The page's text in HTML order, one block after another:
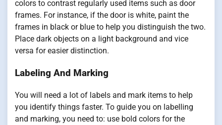
colors to contrast regularly used items such as door
frames. For instance, if the door is white, paint the
frames in black or blue to help you distinguish the two.
Place dark objects on a light background and vice
versa for easier distinction.
Labeling And Marking
You will need a lot of labels and mark items to help
you identify things faster. To guide you on labelling
and marking, you need to: use bold colors for the